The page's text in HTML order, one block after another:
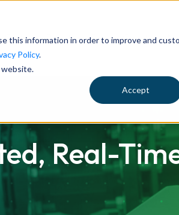
this information in order to improve and
Policy.
website.
Accept
Customer Results Carbon Credits
Real-